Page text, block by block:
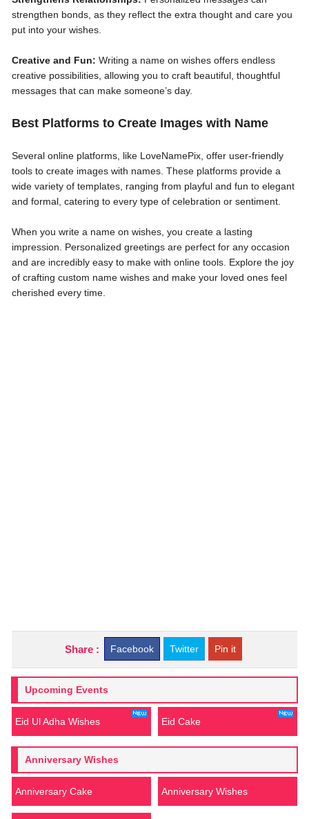
strengthen bonds, as they reflect the extra thought and care you
put into your wishes.
Creative and Fun: Writing a name on wishes offers endless
creative possibilities, allowing you to craft beautiful, thoughtful
messages that can make someone’s day.
Best Platforms to Create Images with Name
Several online platforms, like LoveNamePix, offer user-friendly
tools to create images with names. These platforms provide a
wide variety of templates, ranging from playful and fun to elegant
and formal, catering to every type of celebration or sentiment.
When you write a name on wishes, you create a lasting
impression. Personalized greetings are perfect for any occasion
and are incredibly easy to make with online tools. Explore the joy
of crafting custom name wishes and make your loved ones feel
cherished every time.
Share : Facebook Twitter Pin it
Upcoming Events
Eid Ul Adha Wishes Eid Cake
Anniversary Wishes
Anniversary Cake Anniversary Wishes